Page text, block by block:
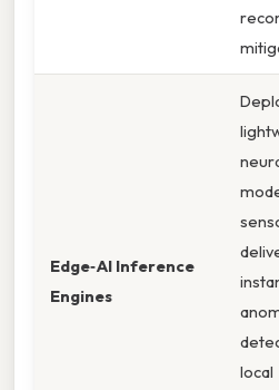
Edge‑AI Inference
Engines
local